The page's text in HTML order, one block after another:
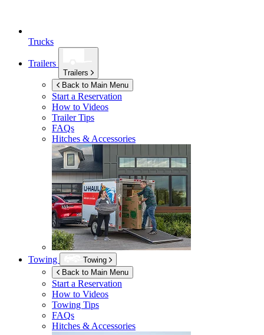
Trucks
Trailers
Trailers
Back to Main Menu
Start a Reservation
How to Videos
Trailer Tips
FAQs
Hitches & Accessories
Towing
Towing
Back to Main Menu
Start a Reservation
How to Videos
Towing Tips
FAQs
Hitches & Accessories